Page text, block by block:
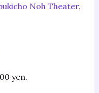
Noh Theater,
yen.